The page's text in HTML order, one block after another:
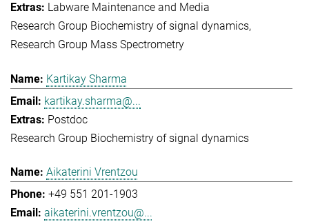
Labware Maintenance and Media
Research Group Biochemistry of signal dynamics
Research Group Mass Spectrometry
Kartikay Sharma
kartikay.sharma@...
Postdoc
Research Group Biochemistry of signal dynamics
Aikaterini Vrentzou
+49 551 201-1903
aikaterini.vrentzou@...